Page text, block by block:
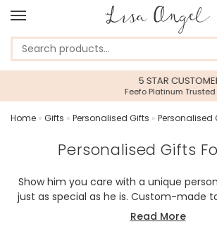
5 STAR CUSTOMER
Feefo Platinum Trusted Service
Home » Gifts » Personalised Gifts » Personalised
Personalised Gifts
Show him you care with a unique
just as special as he is. Custom-made
his face, our range of personalised and
Read More